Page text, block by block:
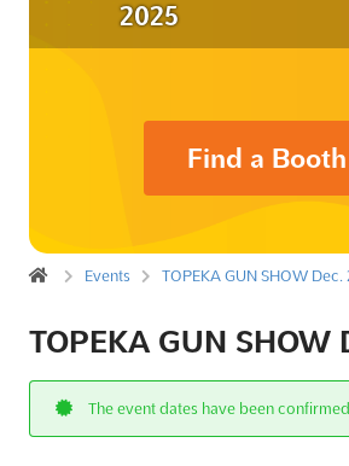
2025
Find a Booth
Events TOPEKA GUN SHOW Dec.
TOPEKA GUN SHOW
The event dates have been confirmed.